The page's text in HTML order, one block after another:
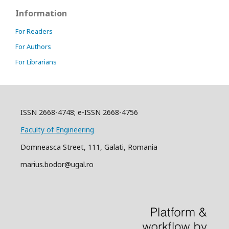
Information
For Readers
For Authors
For Librarians
ISSN 2668-4748; e-ISSN 2668-4756
Faculty of Engineering
Domneasca Street, 111, Galati, Romania
marius.bodor@ugal.ro